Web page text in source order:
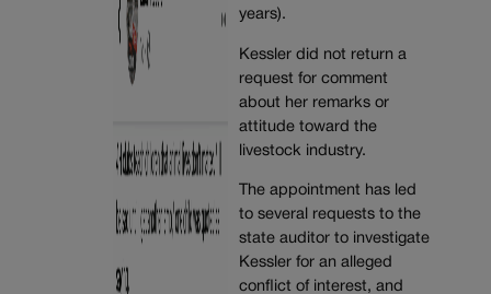
years).
Kessler did not return a
request for comment
about her remarks or
attitude toward the
livestock industry.
The appointment has led
to several requests to the
state auditor to investigate
Kessler for an alleged
conflict of interest, and